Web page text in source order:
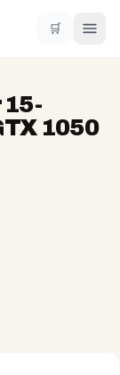
🛒
15-
1050